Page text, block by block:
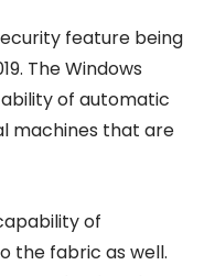
feature being
The Windows
of automatic
machines that are
of
the fabric as well.